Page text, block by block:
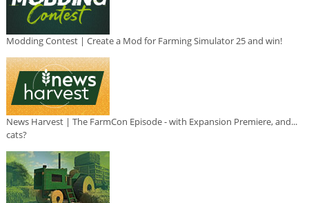
Modding Contest | Create a Mod for Farming Simulator 25 and win!
News Harvest | The FarmCon Episode - with Expansion Premiere, and...
cats?